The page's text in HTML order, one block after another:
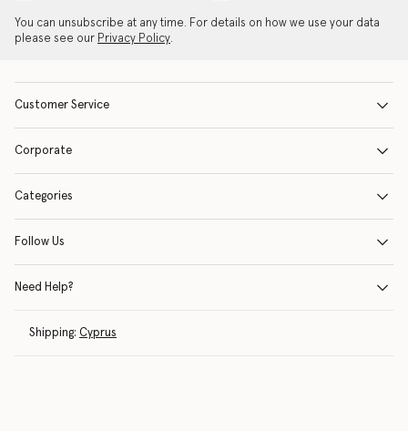
You can unsubscribe at any time. For details on how we use your data
please see our Privacy Policy.
Customer Service
Corporate
Categories
Follow Us
Need Help?
Shipping: Cyprus